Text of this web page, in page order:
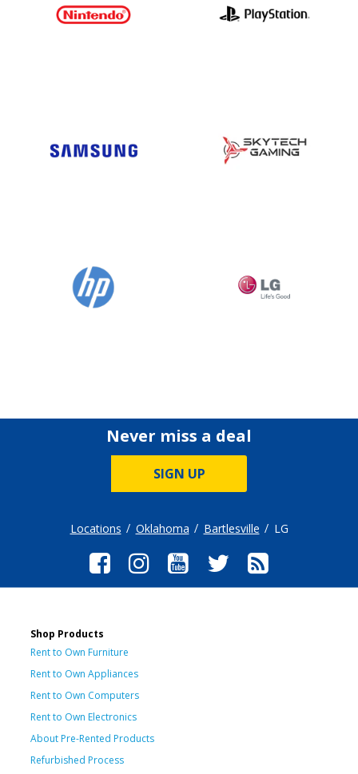
Never miss a deal
SIGN UP
Locations Oklahoma Bartlesville LG
Shop Products
Rent to Own Furniture
Rent to Own Appliances
Rent to Own Computers
Rent to Own Electronics
About Pre-Rented Products
Refurbished Process